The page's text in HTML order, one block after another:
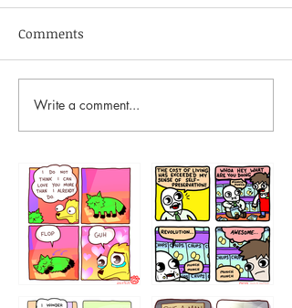
Comments
Write a comment...